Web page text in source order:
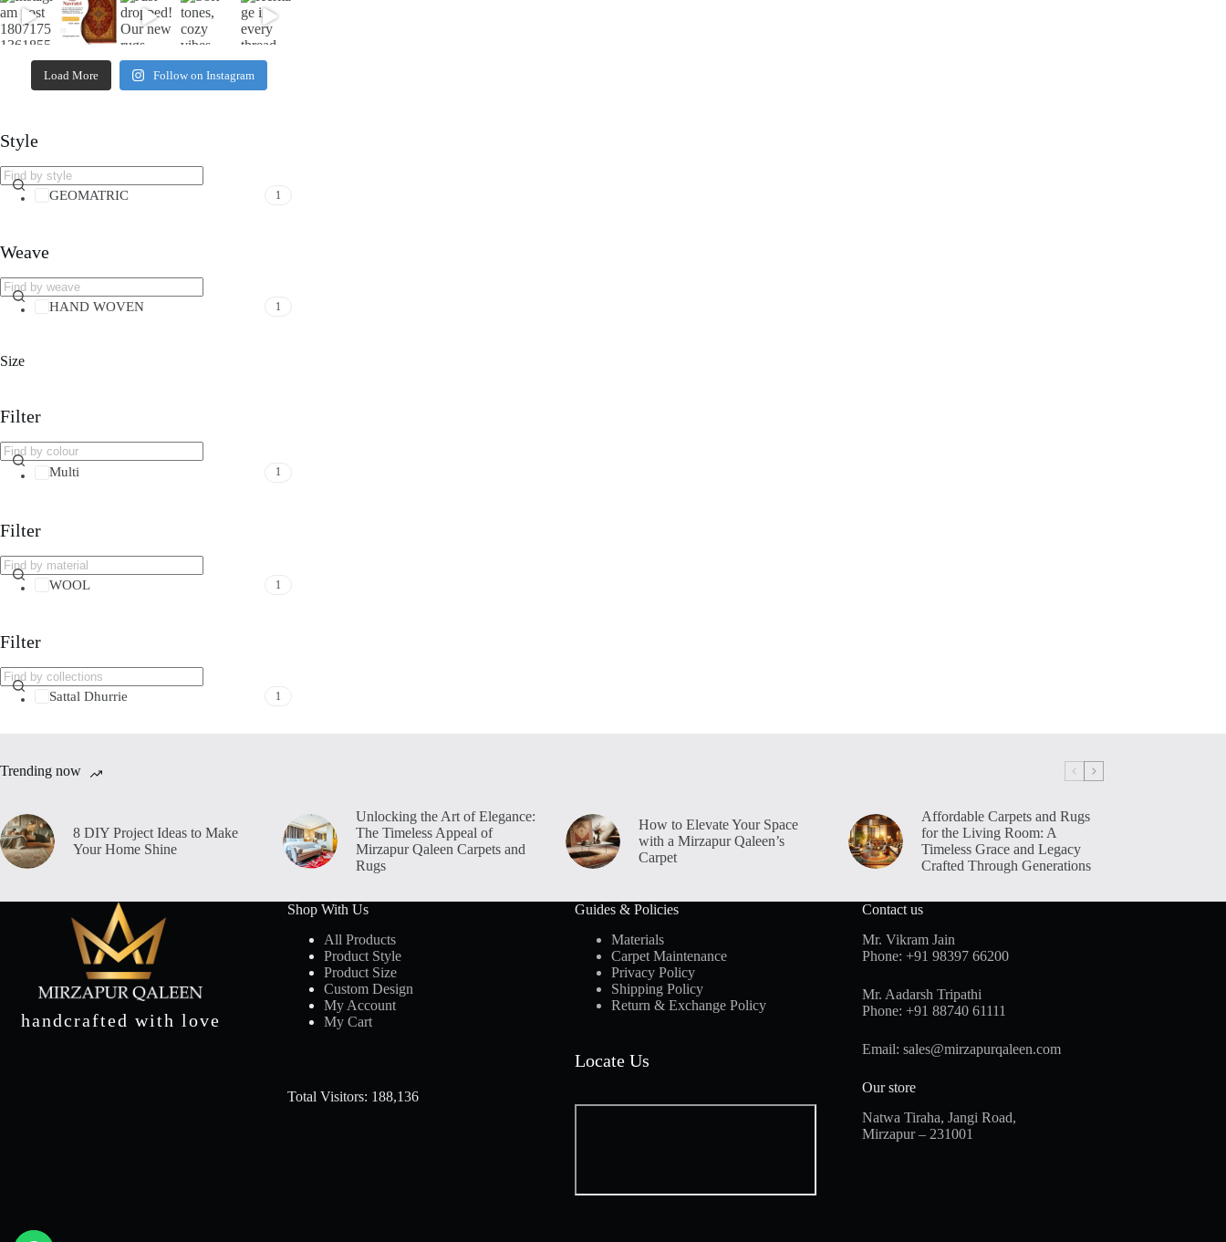
Load More Follow on Instagram
Style
GEOMATRIC 1
Weave
HAND WOVEN 1
Size
Filter
Multi 1
Filter
WOOL 1
Filter
Sattal Dhurrie 1
Trending now
8 DIY Project Ideas to Make
Your Home Shine
Unlocking the Art of Elegance:
The Timeless Appeal of
Mirzapur Qaleen Carpets and
Rugs
How to Elevate Your Space
with a Mirzapur Qaleen’s
Carpet
Affordable Carpets and Rugs
for the Living Room: A
Timeless Grace and Legacy
Crafted Through Generations
handcrafted with love
Shop With Us
All Products
Product Style
Product Size
Custom Design
My Account
My Cart
Total Visitors: 188,136
Guides & Policies
Materials
Carpet Maintenance
Privacy Policy
Shipping Policy
Return & Exchange Policy
Locate Us
Contact us
Mr. Vikram Jain
Phone: +91 98397 66200
Mr. Aadarsh Tripathi
Phone: +91 88740 61111
Email: sales@mirzapurqaleen.com
Our store
Natwa Tiraha, Jangi Road,
Mirzapur – 231001